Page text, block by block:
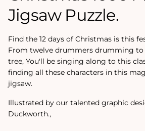
Jigsaw Puzzle.
Find the 12 days of Christmas is this
From twelve drummers drumming to
tree, You'll be singing along to this
finding all these characters in this
jigsaw.
Illustrated by our talented graphic
Duckworth.‚